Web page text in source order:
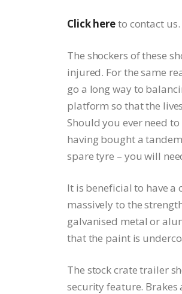
Click hereto contact us.
The shockers of these
injured. For the same
go a long way to
platform so that the
Should you ever need
having bought a
spare tyre – you will
It is beneficial to have
massively to the
galvanised metal or
that the paint is
The stock crate trailer
security feature.